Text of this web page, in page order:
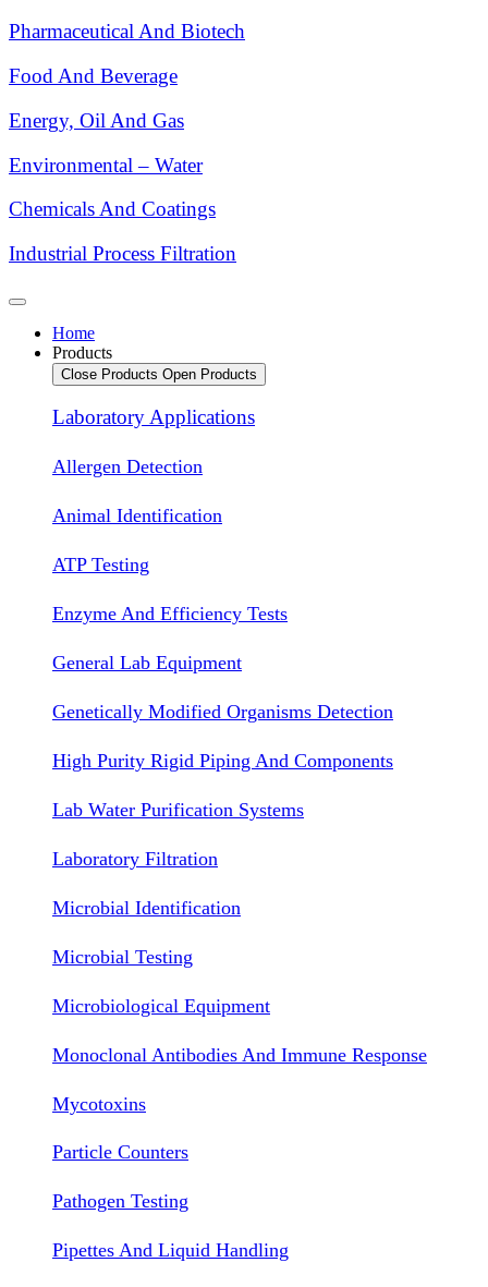
Pharmaceutical And Biotech
Food And Beverage
Energy, Oil And Gas
Environmental – Water
Chemicals And Coatings
Industrial Process Filtration
Home
Products
Close Products Open Products
Laboratory Applications
Allergen Detection
Animal Identification
ATP Testing
Enzyme And Efficiency Tests
General Lab Equipment
Genetically Modified Organisms Detection
High Purity Rigid Piping And Components
Lab Water Purification Systems
Laboratory Filtration
Microbial Identification
Microbial Testing
Microbiological Equipment
Monoclonal Antibodies And Immune Response
Mycotoxins
Particle Counters
Pathogen Testing
Pipettes And Liquid Handling